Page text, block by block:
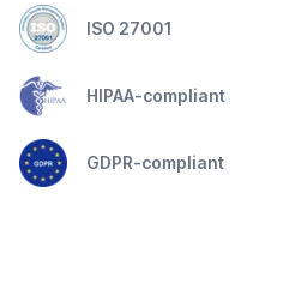
ISO 27001
HIPAA-compliant
GDPR-compliant